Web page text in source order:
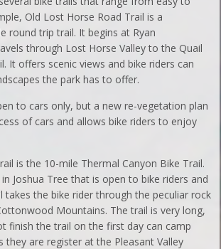
Old Lost Horse Road Trail is a
round trip trail. It begins at Ryan
through Lost Horse Valley to the Quail
It offers scenic views and bike riders can
the park has to offer.
to cars only, but a new re-vegetation plan
of cars and allows bike riders to enjoy
is the 10-mile Thermal Canyon Bike Trail.
Joshua Tree that is open to bike riders and
takes the bike rider through the peculiar rock
Mountains. The trail is very long,
finish the trail on the first day can camp
they are register at the Pleasant Valley